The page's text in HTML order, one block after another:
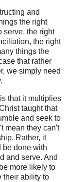
and
the right
serve, the right
the right
things the
that rather
we simply need
that it multiplies
taught that
and seek to
mean they can't
Rather, it
be done with
and serve. And
more likely to
their ability to